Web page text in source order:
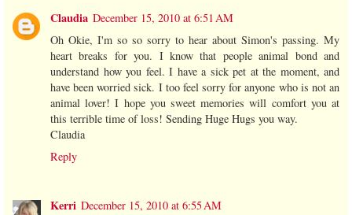
Claudia December 15, 2010 at 6:51 AM
Oh Okie, I'm so so sorry to hear about Simon's passing. My
heart breaks for you. I know that people animal bond and
understand how you feel. I have a sick pet at the moment, and
have been worried sick. I too feel sorry for anyone who is not an
animal lover! I hope you sweet memories will comfort you at
this terrible time of loss! Sending Huge Hugs you way.
Claudia
Reply
Kerri December 15, 2010 at 6:55 AM